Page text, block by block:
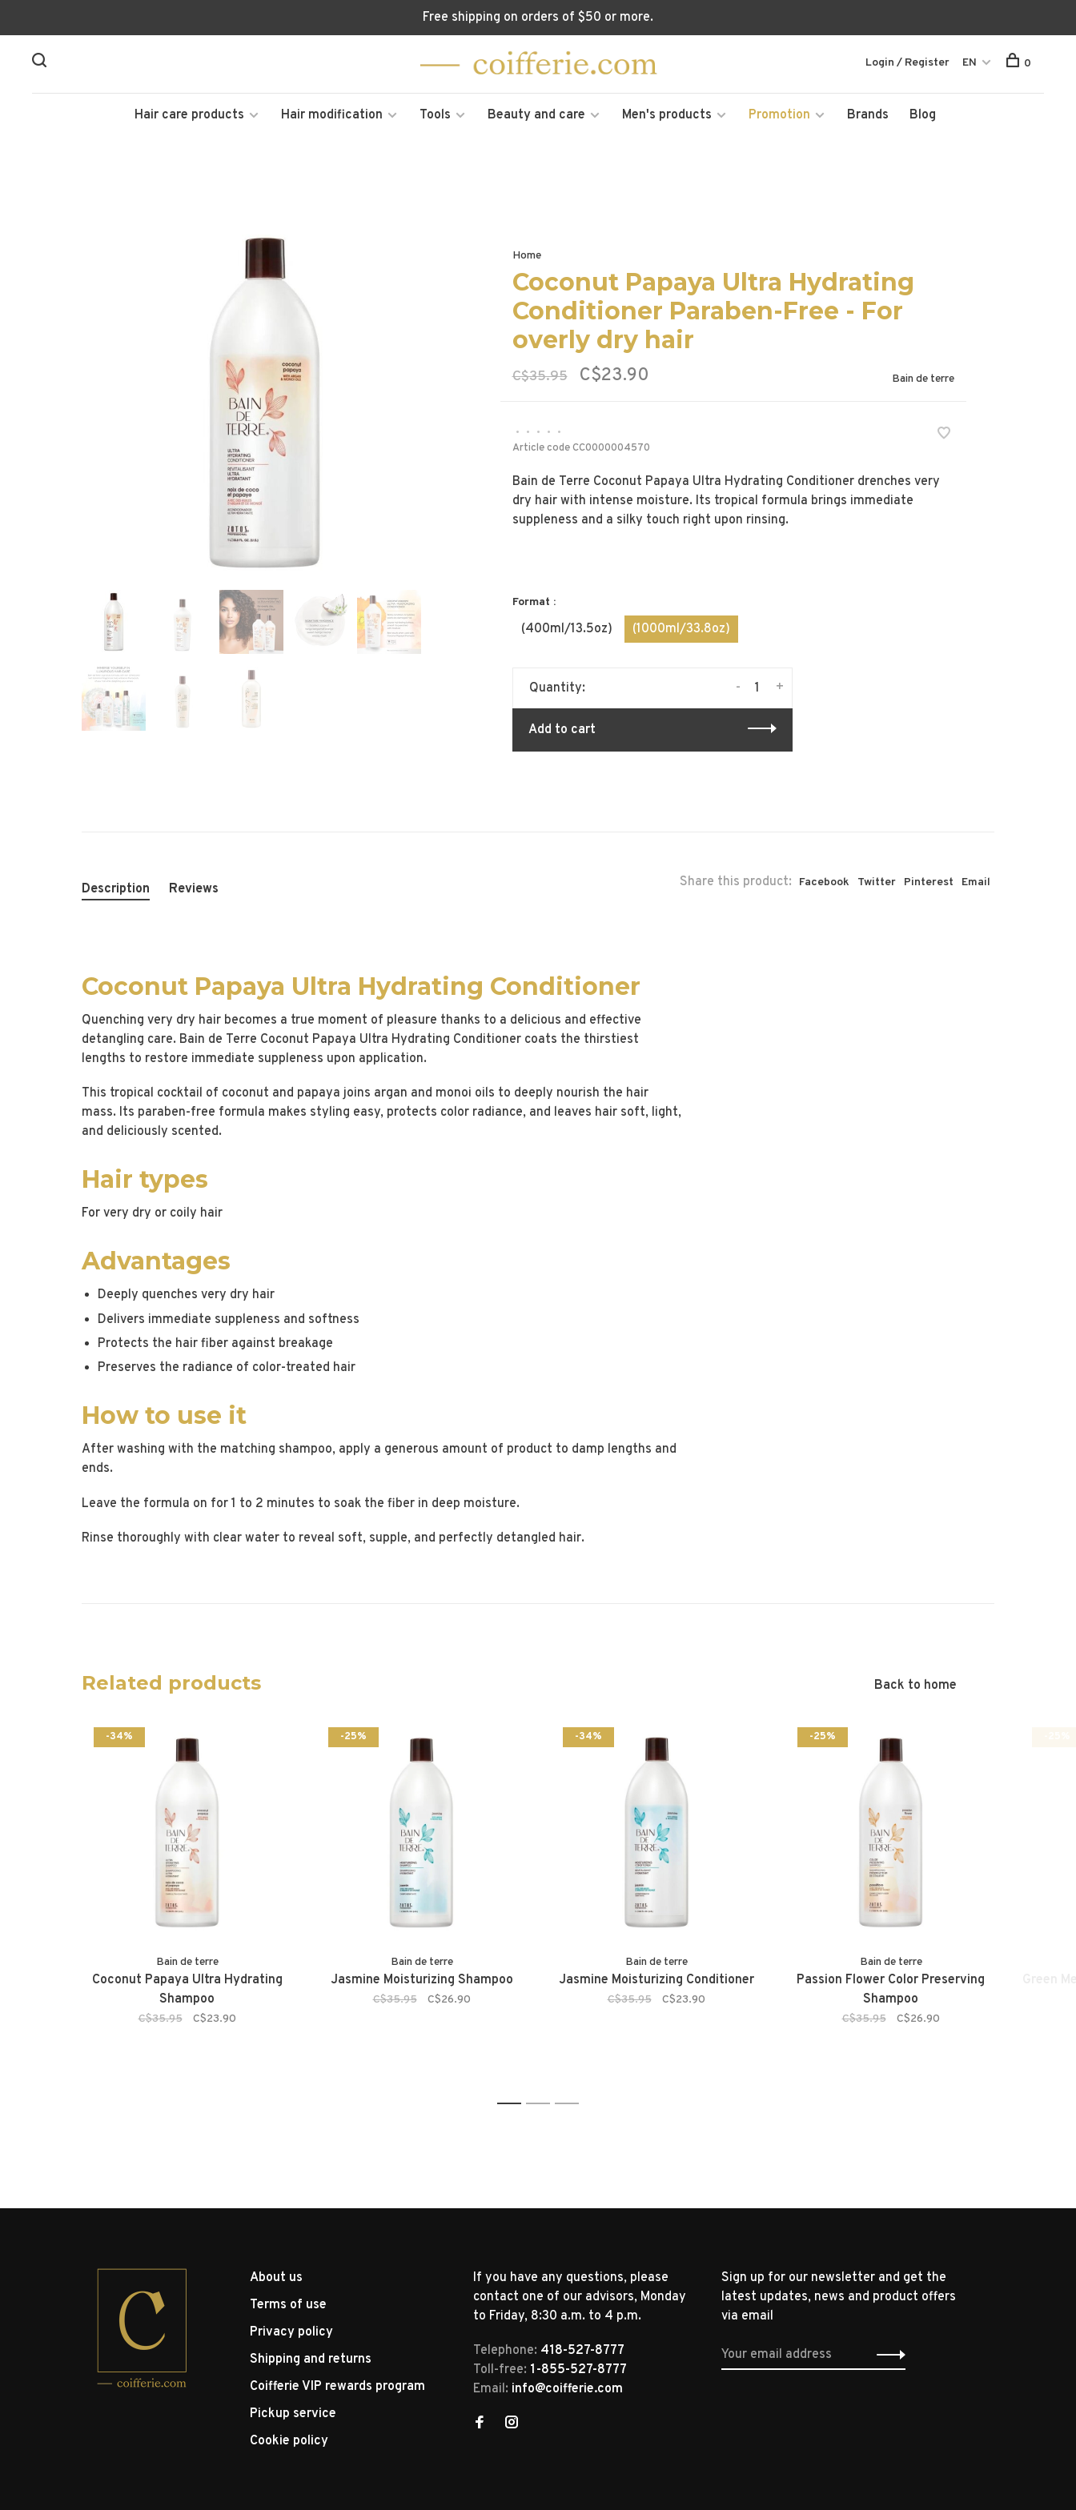
Free shipping on orders of $50 or more.
Hair care products Hair modification Tools Beauty and care Men's products Promotion Brands Blog
Login / Register EN 0
Home
Coconut Papaya Ultra Hydrating
Conditioner Paraben-Free - For
overly dry hair
C$35.95 C$23.90 Bain de terre
• • • •
•
Article codeCC0000004570
Bain de Terre Coconut Papaya Ultra Hydrating Conditioner drenches very
dry hair with intense moisture. Its tropical formula brings immediate
suppleness and a silky touch right upon rinsing.
Format :
(400ml/13.5oz) (1000ml/33.8oz)
Quantity: +
-
Add to cart
Share this product: Facebook Twitter Pinterest Email
Description Reviews
Coconut Papaya Ultra Hydrating Conditioner
Quenching very dry hair becomes a true moment of pleasure thanks to a delicious and effective
detangling care. Bain de Terre Coconut Papaya Ultra Hydrating Conditioner coats the thirstiest
lengths to restore immediate suppleness upon application.
This tropical cocktail of coconut and papaya joins argan and monoi oils to deeply nourish the hair
mass. Its paraben-free formula makes styling easy, protects color radiance, and leaves hair soft, light,
and deliciously scented.
Hair types
For very dry or coily hair
Advantages
Deeply quenches very dry hair
Delivers immediate suppleness and softness
Protects the hair fiber against breakage
Preserves the radiance of color-treated hair
How to use it
After washing with the matching shampoo, apply a generous amount of product to damp lengths and
ends.
Leave the formula on for 1 to 2 minutes to soak the fiber in deep moisture.
Rinse thoroughly with clear water to reveal soft, supple, and perfectly detangled hair.
Related products Back to home
-34%
Bain de terre
Coconut Papaya Ultra Hydrating
Shampoo
C$35.95 C$23.90
-25%
Bain de terre
Jasmine Moisturizing Shampoo
C$35.95 C$26.90
-34%
Bain de terre
Jasmine Moisturizing Conditioner
C$35.95 C$23.90
-25%
Bain de terre
Passion Flower Color Preserving
Shampoo
C$35.95 C$26.90
1 2 3
About us
Terms of use
Privacy policy
Shipping and returns
Coifferie VIP rewards program
Pickup service
Cookie policy
Sign up for our newsletter and get the
latest updates, news and product offers
via email
If you have any questions, please
contact one of our advisors, Monday
to Friday, 8:30 a.m. to 4 p.m.
Telephone: 418-527-8777
Toll-free: 1-855-527-8777
Email: info@coifferie.com